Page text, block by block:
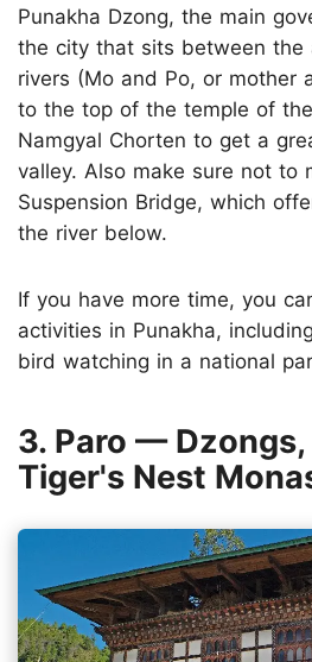
Punakha Dzong, the main
the city that sits between the
rivers (Mo and Po, or mother
to the top of the temple of
Namgyal Chorten to get a
valley. Also make sure not to
Suspension Bridge, which
the river below.
If you have more time, you
activities in Punakha,
bird watching in a national
3. Paro —
Tiger's Nest